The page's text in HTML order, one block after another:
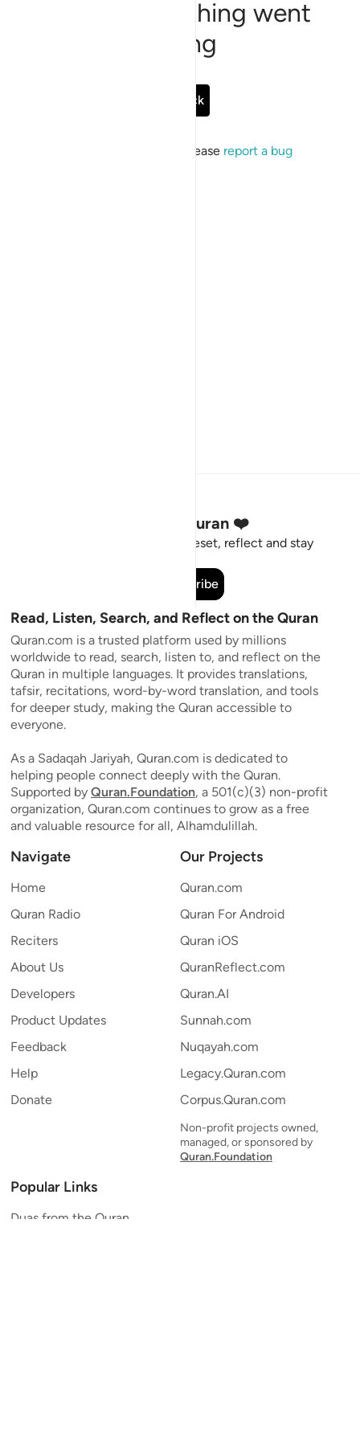
Sorry, something went
wrong
Go Back
If the issue persists, please report a bug
Stay Connected to the Quran ❤️
Short meaningful reminders to reset, reflect and stay
Subscribe
Read, Listen, Search, and Reflect on the Quran
Quran.com is a trusted platform used by millions
worldwide to read, search, listen to, and reflect on the
Quran in multiple languages. It provides translations,
tafsir, recitations, word-by-word translation, and tools
for deeper study, making the Quran accessible to
everyone.
As a Sadaqah Jariyah, Quran.com is dedicated to
helping people connect deeply with the Quran.
Supported by Quran.Foundation, a 501(c)(3) non-profit
organization, Quran.com continues to grow as a free
and valuable resource for all, Alhamdulillah.
Navigate
Home
Quran Radio
Reciters
About Us
Developers
Product Updates
Feedback
Help
Donate
Our Projects
Quran.com
Quran For Android
Quran iOS
QuranReflect.com
Quran.AI
Sunnah.com
Nuqayah.com
Legacy.Quran.com
Corpus.Quran.com
Non-profit projects owned,
managed, or sponsored by
Quran.Foundation
Popular Links
Duas from the Quran